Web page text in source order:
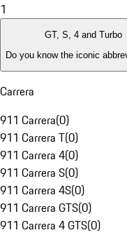
1
GT, S, 4 and Turbo
Do you know the iconic
Carrera
911 Carrera(0)
911 Carrera T(0)
911 Carrera 4(0)
911 Carrera S(0)
911 Carrera 4S(0)
911 Carrera GTS(0)
911 Carrera 4 GTS(0)